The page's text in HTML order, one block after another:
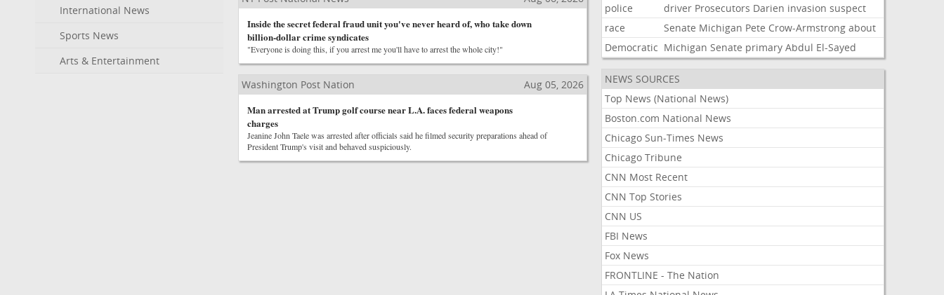
International News
Sports News
Arts & Entertainment
Inside the secret federal fraud unit you've never heard of, who take down
billion-dollar crime syndicates
"Everyone is doing this, if you arrest me you'll have to arrest the whole city!"
Washington Post Nation
Aug 05, 2026
Man arrested at Trump golf course near L.A. faces federal weapons
charges
Jeanine John Taele was arrested after officials said he filmed security preparations ahead of
President Trump's visit and behaved suspiciously.
police
driver Prosecutors Darien invasion suspect
race
Senate Michigan Pete Crow-Armstrong about
Democratic Michigan Senate primary Abdul El-Sayed
NEWS SOURCES
Top News (National News)
Boston.com National News
Chicago Sun-Times News
Chicago Tribune
CNN Most Recent
CNN Top Stories
CNN US
FBI News
Fox News
FRONTLINE - The Nation